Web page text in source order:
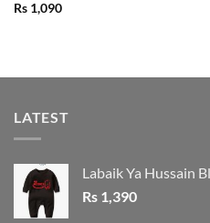
Rs1,090
LATEST
Labaik Ya Hussain
Rs 1,390